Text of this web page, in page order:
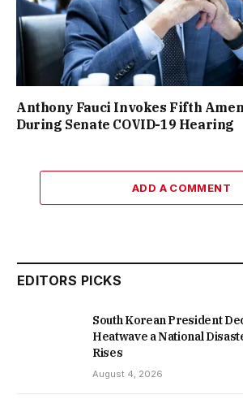
Anthony Fauci Invokes Fifth
During Senate COVID-19 Hearing
ADD A COMMENT
EDITORS PICKS
South Korean President
Heatwave a National
Rises
August 4, 2026